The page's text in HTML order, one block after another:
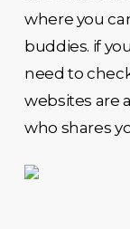
where you
buddies. if
need to
websites are
who shares